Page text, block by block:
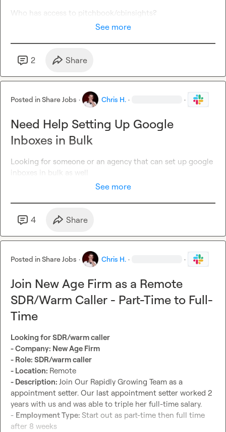
Who has access to pitchbook/cbinsights?
See more
2 Share
Posted inShare Jobs · Chris H. · ·
Need Help Setting Up Google
Inboxes in Bulk
Looking for someone or an agency that can set up google
inboxes in bulk as well
See more
4 Share
Posted inShare Jobs · Chris H. · ·
Join New Age Firm as a Remote
SDR/Warm Caller - Part-Time to Full-
Time
Looking for SDR/warm caller
- Company: New Age Firm
- Role: SDR/warm caller
- Location:
- Description: Join Our Rapidly Growing Team as a
appointment setter. Our last appointment setter worked 2
years with us and was able to triple her full-time salary.
- Employment Type: Start out as part-time then full time
after 8 weeks